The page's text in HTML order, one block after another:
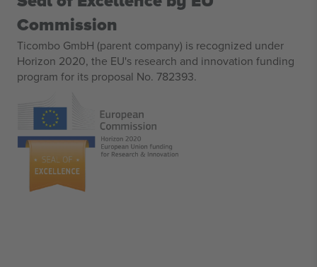
Commission
Ticombo GmbH (parent company) is recognized under
Horizon 2020, the EU's research and innovation funding
program for its proposal No. 782393.